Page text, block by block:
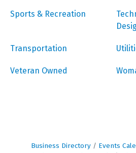
Sports & Recreation
Transportation
Veteran Owned
Business Directory Events